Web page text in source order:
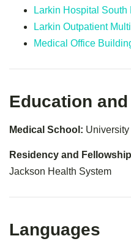
Larkin Hospital South
Larkin Outpatient
Medical Office
Education
Medical School:
Residency and
Jackson Health System
Languages